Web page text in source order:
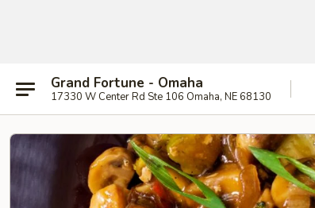
Grand Fortune - Omaha
17330 W Center Rd Ste 106 Omaha, NE 68130